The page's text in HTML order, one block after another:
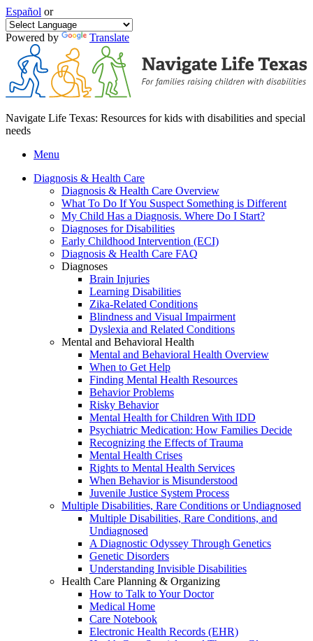
Español or
Powered by Translate
Navigate Life Texas: Resources for kids with disabilities and special
needs
Menu
Diagnosis & Health Care
Diagnosis & Health Care Overview
What To Do If You Suspect Something is Different
My Child Has a Diagnosis. Where Do I Start?
Diagnoses for Disabilities
Early Childhood Intervention (ECI)
Diagnosis & Health Care FAQ
Diagnoses
Brain Injuries
Learning Disabilities
Zika-Related Conditions
Blindness and Visual Impairment
Dyslexia and Related Conditions
Mental and Behavioral Health
Mental and Behavioral Health Overview
When to Get Help
Finding Mental Health Resources
Behavior Problems
Risky Behavior
Mental Health for Children With IDD
Psychiatric Medication: How Families Decide
Recognizing the Effects of Trauma
Mental Health Crises
Rights to Mental Health Services
When Behavior is Misunderstood
Juvenile Justice System Process
Multiple Disabilities, Rare Conditions or Undiagnosed
Multiple Disabilities, Rare Conditions, and
Undiagnosed
A Diagnostic Odyssey Through Genetics
Genetic Disorders
Understanding Invisible Disabilities
Health Care Planning & Organizing
How to Talk to Your Doctor
Medical Home
Care Notebook
Electronic Health Records (EHR)